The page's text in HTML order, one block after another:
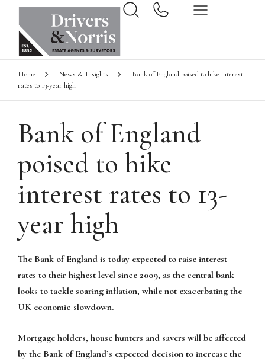
Home News & Insights
Bank of England poised to hike interest
rates to 13-year high
Bank of England
poised to hike
interest rates to 13-
year high
The Bank of England is today expected to raise interest
rates to their highest level since 2009, as the central bank
looks to tackle soaring inflation, while not exacerbating the
UK economic slowdown.
Mortgage holders, house hunters and savers will be affected
by the Bank of England’s expected decision to increase the